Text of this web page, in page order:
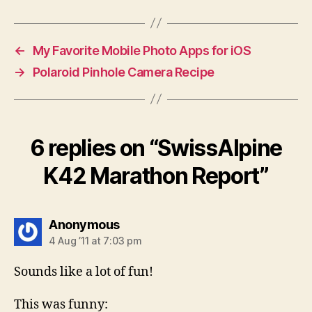
←
My Favorite Mobile Photo Apps for iOS
→
Polaroid Pinhole Camera Recipe
6 replies on “SwissAlpine
K42 Marathon Report”
Anonymoussays:
4 Aug ’11 at 7:03 pm
Sounds like a lot of fun!
This was funny: